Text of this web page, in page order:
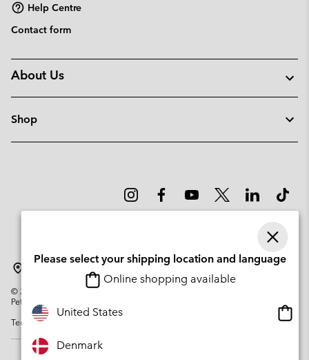
Help Centre
Contact form
About Us
Shop
© 2026
Columbia Sportswear Company. Avenue des Morgines, 12 1213
Petit-Lancy Switzerland. All rights reserved.
Terms of Use
Please select your shipping location and language
Online shopping available
United States
Denmark